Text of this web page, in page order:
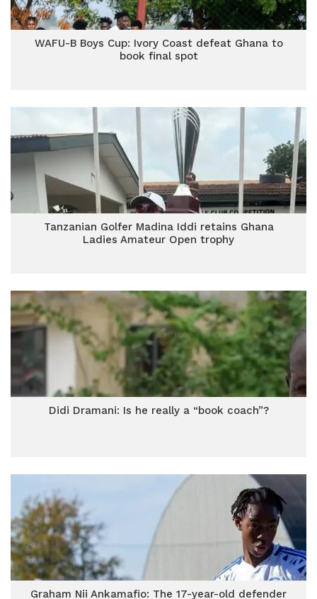
WAFU-B Boys Cup: Ivory Coast defeat Ghana to
book final spot
Tanzanian Golfer Madina Iddi retains Ghana
Ladies Amateur Open trophy
Didi Dramani: Is he really a “book coach”?
Graham Nii Ankamafio: The 17-year-old defender